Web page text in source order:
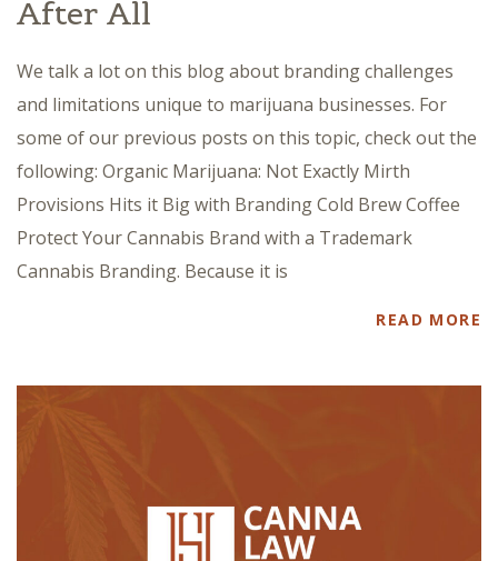
After All
We talk a lot on this blog about branding challenges
and limitations unique to marijuana businesses. For
some of our previous posts on this topic, check out the
following: Organic Marijuana: Not Exactly Mirth
Provisions Hits it Big with Branding Cold Brew Coffee
Protect Your Cannabis Brand with a Trademark
Cannabis Branding. Because it is
READ MORE